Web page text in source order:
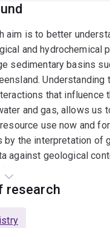
aim is to better
and hydrochemical
sedimentary basins
that influence
and gas, allows us
use now and
by the interpretation of
against geological
to determine the
down-dip
research